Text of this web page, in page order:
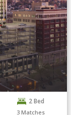
2 Bed
3 Matches